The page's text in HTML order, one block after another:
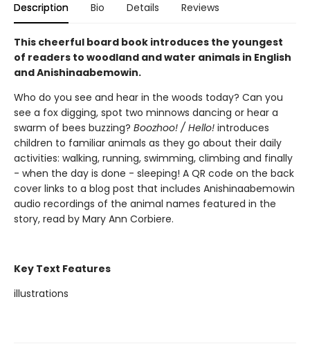
Description Bio Details Reviews
This cheerful board book introduces the youngest
of readers to woodland and water animals in English
and Anishinaabemowin.
Who do you see and hear in the woods today? Can you
see a fox digging, spot two minnows dancing or hear a
swarm of bees buzzing? Boozhoo! / Hello! introduces
children to familiar animals as they go about their daily
activities: walking, running, swimming, climbing and finally
- when the day is done - sleeping! A QR code on the back
cover links to a blog post that includes Anishinaabemowin
audio recordings of the animal names featured in the
story, read by Mary Ann Corbiere.
Key Text Features
illustrations